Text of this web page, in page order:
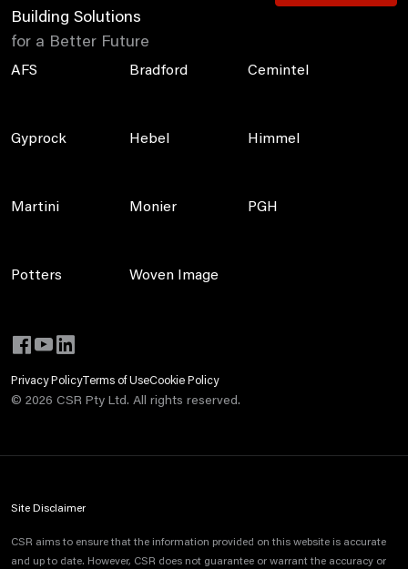
Building Solutions
for a Better Future
AFS Bradford Cemintel
Gyprock Hebel Himmel
Martini Monier PGH
Potters Woven Image
Privacy PolicyTerms of UseCookie Policy
© 2026 CSR Pty Ltd. All rights reserved.
Site Disclaimer
CSR aims to ensure that the information provided on this website is accurate
and up to date. However, CSR does not guarantee or warrant the accuracy or